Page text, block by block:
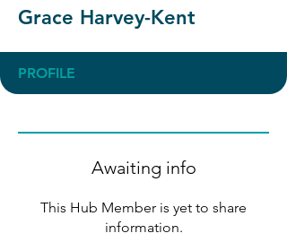
Grace Harvey-Kent
PROFILE
Awaiting info
This Hub Member is yet to share
information.